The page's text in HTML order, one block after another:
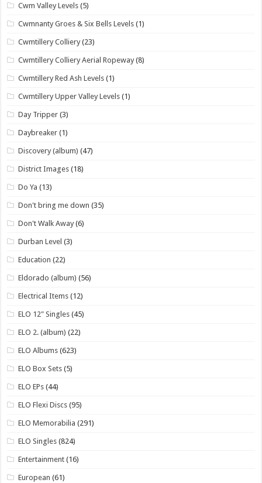
Cwm Valley Levels (5)
Cwmnanty Groes & Six Bells Levels (1)
Cwmtillery Colliery (23)
Cwmtillery Colliery Aerial Ropeway (8)
Cwmtillery Red Ash Levels (1)
Cwmtillery Upper Valley Levels (1)
Day Tripper (3)
Daybreaker (1)
Discovery (album) (47)
District Images (18)
Do Ya (13)
Don't bring me down (35)
Don't Walk Away (6)
Durban Level (3)
Education (22)
Eldorado (album) (56)
Electrical Items (12)
ELO 12" Singles (45)
ELO 2. (album) (22)
ELO Albums (623)
ELO Box Sets (5)
ELO EPs (44)
ELO Flexi Discs (95)
ELO Memorabilia (291)
ELO Singles (824)
Entertainment (16)
European (61)